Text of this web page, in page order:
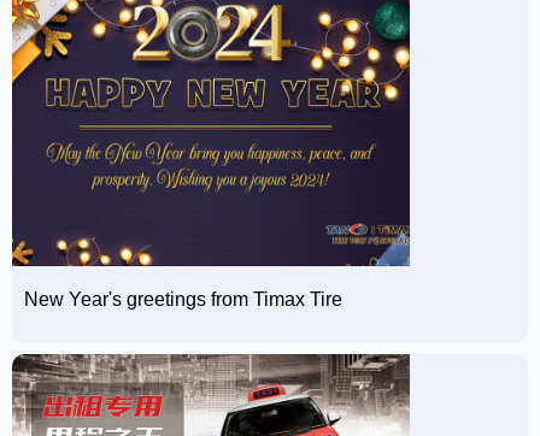
New Year's greetings from Timax Tire